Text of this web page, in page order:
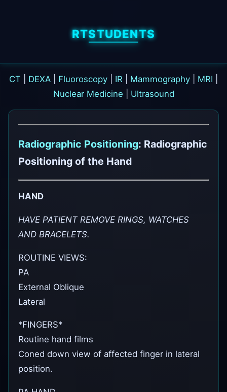
RTSTUDENTS
CT DEXA Fluoroscopy IR Mammography MRI
Nuclear Medicine
Ultrasound
Radiographic Positioning: Radiographic
Positioning of the Hand
HAND
HAVE PATIENT REMOVE RINGS, WATCHES
AND BRACELETS.
ROUTINE VIEWS:
PA
External Oblique
Lateral
*FINGERS*
Routine hand films
Coned down view of affected finger in lateral
position.